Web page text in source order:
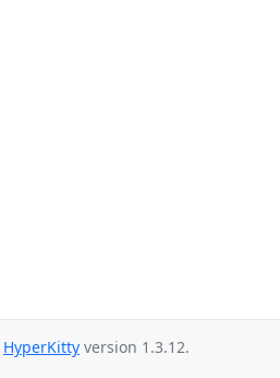
HyperKitty version 1.3.12.